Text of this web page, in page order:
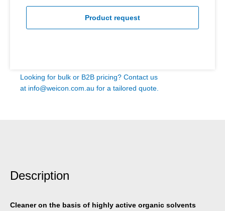
Product request
Looking for bulk or B2B pricing? Contact us
at info@weicon.com.au for a tailored quote.
Description
Cleaner on the basis of highly active organic solvents